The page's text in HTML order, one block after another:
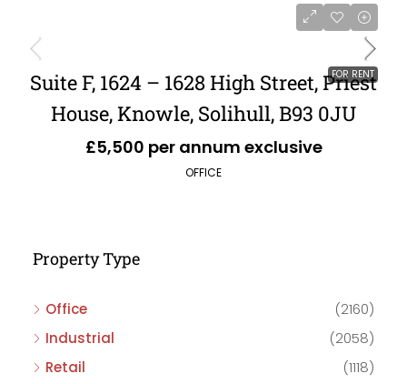
FOR RENT
Suite F, 1624 – 1628 High Street, Priest
House, Knowle, Solihull, B93 0JU
£5,500 per annum exclusive
OFFICE
Property Type
Office
(2160)
Industrial
(2058)
Retail
(1118)